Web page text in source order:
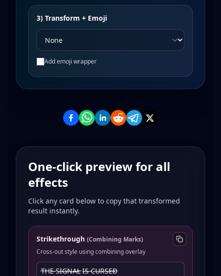
3) Transform + Emoji
Add emoji wrapper
One-click preview for all
effects
Click any card below to copy that transformed
result instantly.
Strikethrough (Combining Marks)
Cross-out style using combining overlay
T̶H̶E̶ S̶I̶G̶N̶A̶L̶ I̶S̶ C̶U̶R̶S̶E̶D̶